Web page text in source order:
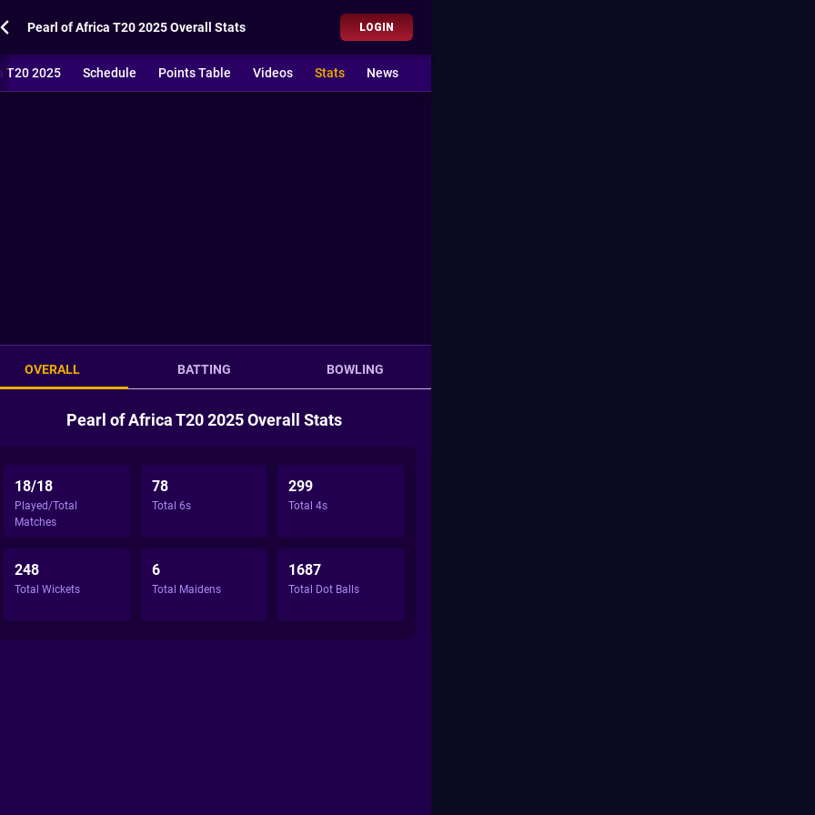
Pearl of Africa T20 2025 Overall Stats LOGIN
T20 2025 Schedule Points Table Videos Stats News
OVERALL BATTING BOWLING
Pearl of Africa T20 2025 Overall Stats
18/18
Played/Total
Matches
78
Total 6s
299
Total 4s
248
Total Wickets
6
Total Maidens
1687
Total Dot Balls